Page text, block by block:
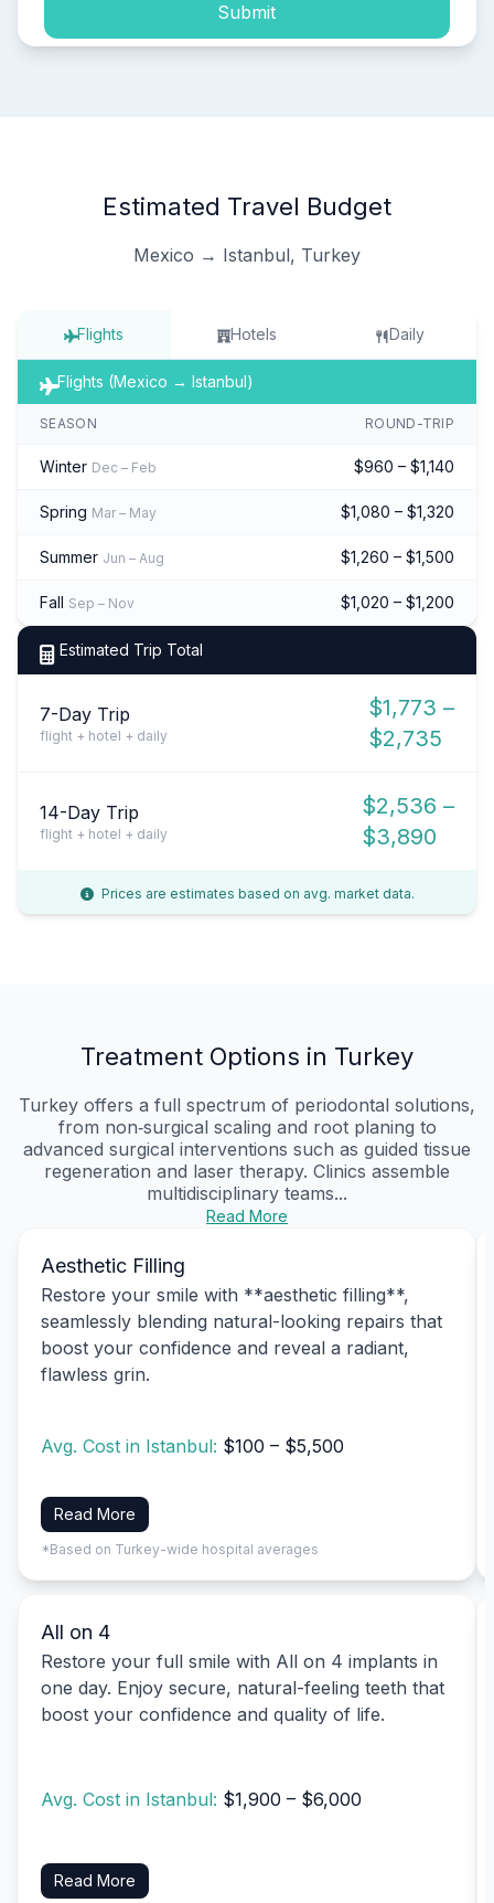
Submit
Estimated Travel Budget
Mexico → Istanbul, Turkey
Flights Hotels Daily
Flights (Mexico → Istanbul)
SEASON ROUND-TRIP
Winter Dec – Feb $960 – $1,140
Spring Mar – May $1,080 – $1,320
Summer Jun – Aug $1,260 – $1,500
Fall Sep – Nov $1,020 – $1,200
Estimated Trip Total
7-Day Trip
flight + hotel + daily
$1,773 –
$2,735
14-Day Trip
flight + hotel + daily
$2,536 –
$3,890
Prices are estimates based on avg. market data.
Treatment Options in Turkey
Turkey offers a full spectrum of periodontal solutions,
from non‑surgical scaling and root planing to
advanced surgical interventions such as guided tissue
regeneration and laser therapy. Clinics assemble
multidisciplinary teams...
Read More
Aesthetic Filling
Restore your smile with **aesthetic filling**,
seamlessly blending natural-looking repairs that
boost your confidence and reveal a radiant,
flawless grin.
Avg. Cost in Istanbul: $100 – $5,500
Read More
*Based on Turkey-wide hospital averages
All on 4
Restore your full smile with All on 4 implants in
one day. Enjoy secure, natural-feeling teeth that
boost your confidence and quality of life.
Avg. Cost in Istanbul: $1,900 – $6,000
Read More